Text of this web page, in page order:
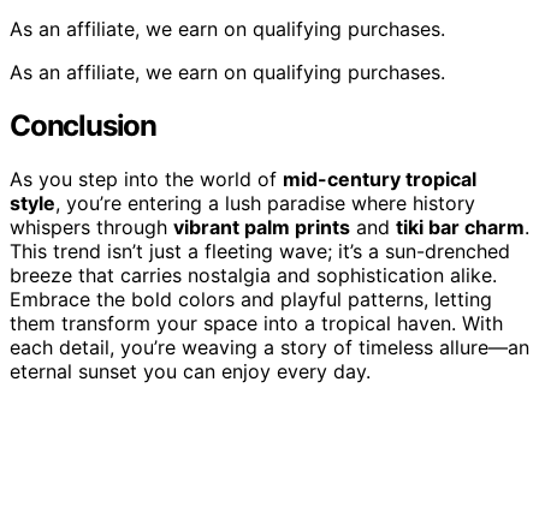
As an affiliate, we earn on qualifying purchases.
As an affiliate, we earn on qualifying purchases.
Conclusion
As you step into the world of mid-century tropical
style, you’re entering a lush paradise where history
whispers through vibrant palm prints and tiki bar charm.
This trend isn’t just a fleeting wave; it’s a sun-drenched
breeze that carries nostalgia and sophistication alike.
Embrace the bold colors and playful patterns, letting
them transform your space into a tropical haven. With
each detail, you’re weaving a story of timeless allure—an
eternal sunset you can enjoy every day.